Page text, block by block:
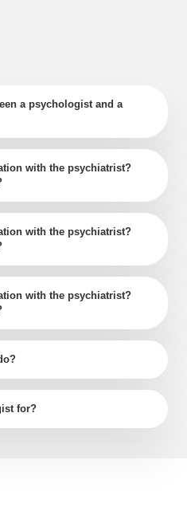
a psychologist and a
with the psychiatrist?
with the psychiatrist?
with the psychiatrist?
for?